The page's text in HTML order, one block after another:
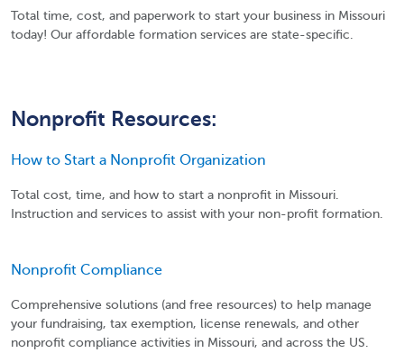
Total time, cost, and paperwork to start your business in Missouri
today! Our affordable formation services are state-specific.
Nonprofit Resources:
How to Start a Nonprofit Organization
Total cost, time, and how to start a nonprofit in Missouri.
Instruction and services to assist with your non-profit formation.
Nonprofit Compliance
Comprehensive solutions (and free resources) to help manage
your fundraising, tax exemption, license renewals, and other
nonprofit compliance activities in Missouri, and across the US.